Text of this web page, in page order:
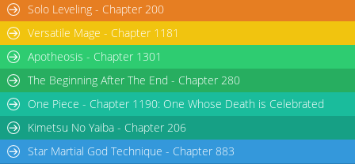
Chapter 105
Chapter 104
Chapter 103
Chapter 102
8,910
Chapter 101
7,612
11-03 19:19
Chapter 100
9,223
11-03 19:19
Chapter 99
Chapter 98
7,411
Solo Leveling - Chapter 200
Versatile Mage - Chapter 1181
Apotheosis - Chapter 1301
The Beginning After The End - Chapter 280
One Piece - Chapter 1190: One Whose Death is Celebrated
Kimetsu No Yaiba - Chapter 206
Star Martial God Technique - Chapter 883